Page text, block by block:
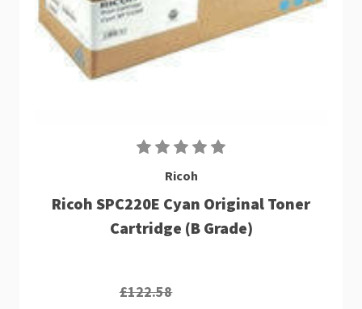
Ricoh
Ricoh SPC220E Cyan Original Toner
Cartridge (B Grade)
£122.58